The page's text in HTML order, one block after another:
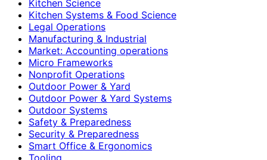
Kitchen Science
Kitchen Systems & Food Science
Legal Operations
Manufacturing & Industrial
Market: Accounting operations
Micro Frameworks
Nonprofit Operations
Outdoor Power & Yard
Outdoor Power & Yard Systems
Outdoor Systems
Safety & Preparedness
Security & Preparedness
Smart Office & Ergonomics
Tooling